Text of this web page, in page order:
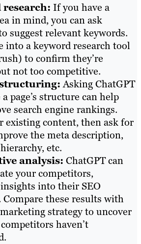
If you have a
in mind, you can ask
suggest relevant keywords.
into a keyword research tool
to confirm they’re
not too competitive.
Asking ChatGPT
page’s structure can help
search engine rankings.
existing content, then ask for
the meta description,
etc.
analysis: ChatGPT can
your competitors,
into their SEO
Compare these results with
strategy to uncover
haven’t